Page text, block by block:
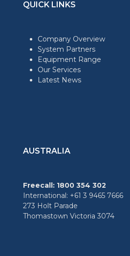
QUICK LINKS
Company Overview
System Partners
Equipment Range
Our Services
Latest News
AUSTRALIA
Freecall: 1800 354 302
International: +61 3 9465 7666
273 Holt Parade
Thomastown Victoria 3074